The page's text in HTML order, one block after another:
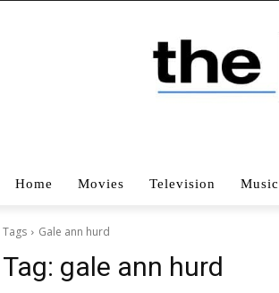
Home Movies Television Music
Tags Gale ann hurd
Tag: gale ann hurd